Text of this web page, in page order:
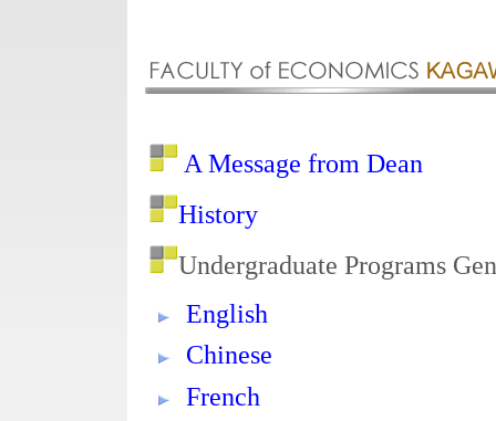
A Message from Dean
History
Undergraduate Programs
English
Chinese
French